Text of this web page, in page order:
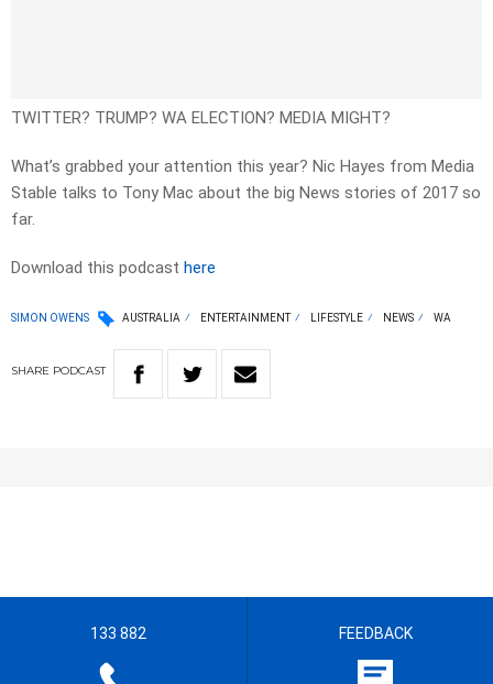
TWITTER? TRUMP? WA ELECTION? MEDIA MIGHT?
What’s grabbed your attention this year? Nic Hayes from Media
Stable talks to Tony Mac about the big News stories of 2017 so
far.
Download this podcast here
SIMON OWENS AUSTRALIA ENTERTAINMENT LIFESTYLE NEWS WA
SHARE PODCAST
133 882 FEEDBACK